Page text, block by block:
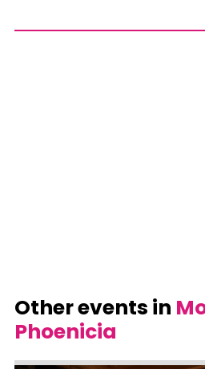
Other events in
Phoenicia